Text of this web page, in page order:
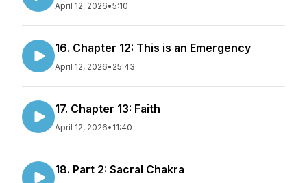
April 12, 2026•5:10
16. Chapter 12: This is an Emergency
April 12, 2026• 25:43
17. Chapter 13: Faith
April 12, 2026• 11:40
18. Part 2: Sacral Chakra